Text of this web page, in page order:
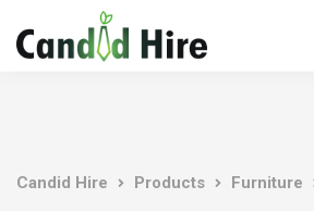
Candid Hire Products Furniture